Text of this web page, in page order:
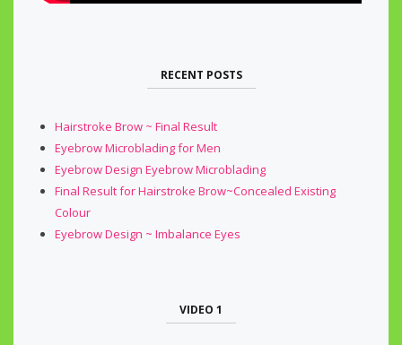
RECENT POSTS
Hairstroke Brow ~ Final Result
Eyebrow Microblading for Men
Eyebrow Design Eyebrow Microblading
Final Result for Hairstroke Brow~Concealed Existing
Colour
Eyebrow Design ~ Imbalance Eyes
VIDEO 1